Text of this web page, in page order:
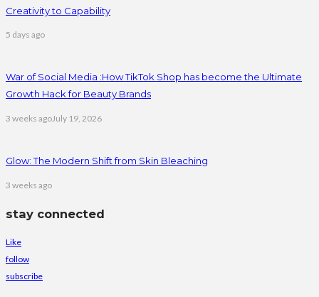
Creativity to Capability
5 days ago
War of Social Media :How TikTok Shop has become the Ultimate
Growth Hack for Beauty Brands
3 weeks agoJuly 19, 2026
Glow: The Modern Shift from Skin Bleaching
3 weeks ago
stay connected
Like
follow
subscribe